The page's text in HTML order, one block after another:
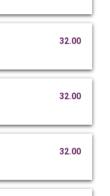
32.00
32.00
32.00